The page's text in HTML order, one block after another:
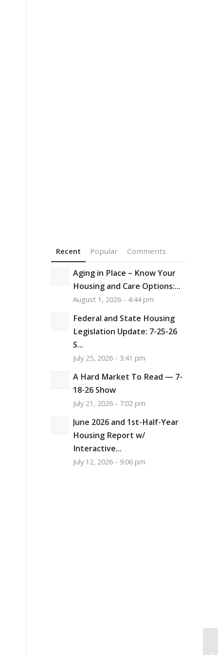
Recent Popular Comments
Aging in Place – Know Your
Housing and Care Options:...
August 1, 2026 - 4:44 pm
Federal and State Housing
Legislation Update: 7-25-26
S...
July 25, 2026 - 3:41 pm
A Hard Market To Read — 7-
18-26 Show
July 21, 2026 - 7:02 pm
June 2026 and 1st-Half-Year
Housing Report w/
Interactive...
July 12, 2026 - 9:06 pm